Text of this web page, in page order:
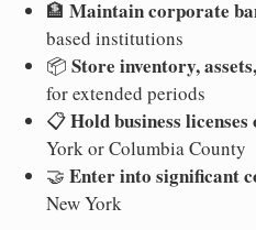
🏦 Maintain corporate
based institutions
📦 Store inventory,
for extended periods
📋Hold business
York or Columbia County
🤝 Enter into significant
New York